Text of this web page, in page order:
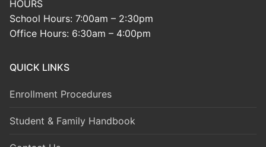
HOURS
School Hours: 7:00am – 2:30pm
Office Hours: 6:30am – 4:00pm
QUICK LINKS
Enrollment Procedures
Student & Family Handbook